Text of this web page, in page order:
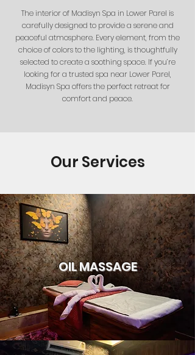
The interior of Madisyn Spa in Lower Parel is
carefully designed to provide a serene and
peaceful atmosphere. Every element, from the
choice of colors to the lighting, is thoughtfully
selected to create a soothing space. If you’re
looking for a trusted spa near Lower Parel,
Madisyn Spa offers the perfect retreat for
comfort and peace.
Our Services
OIL MASSAGE